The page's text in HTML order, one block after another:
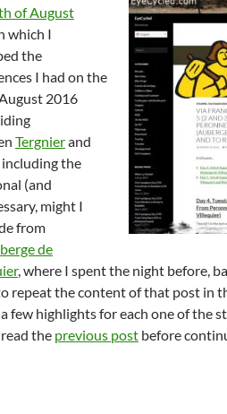
of August
which I
the
I had on the
2016
Tergnierand
including the
(and
might I
from
de
, where I spent the night before,
repeat the content of that post in
few highlights for each one of the
the previous post before